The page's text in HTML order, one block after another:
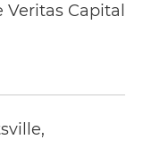
Capital